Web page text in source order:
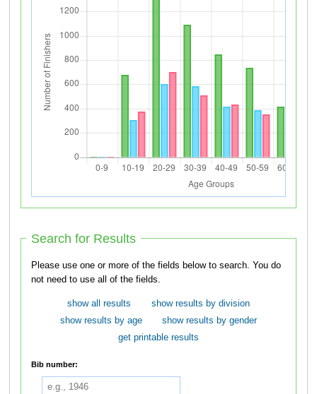
Search for Results
Please use one or more of the fields below to search. You do
not need to use all of the fields.
show all results
show results by division
show results by age
show results by gender
get printable results
Bib number: